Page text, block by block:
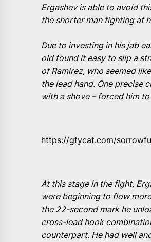
Ergashev is able to avoid
the shorter man fighting at
Due to investing in his jab
old found it easy to slip a
of Ramirez, who seemed
the lead hand. One precise
with a shove – forced him
https://gfycat.com/
At this stage in the fight,
were beginning to flow
the 22-second mark he
cross-lead hook
counterpart. He had well